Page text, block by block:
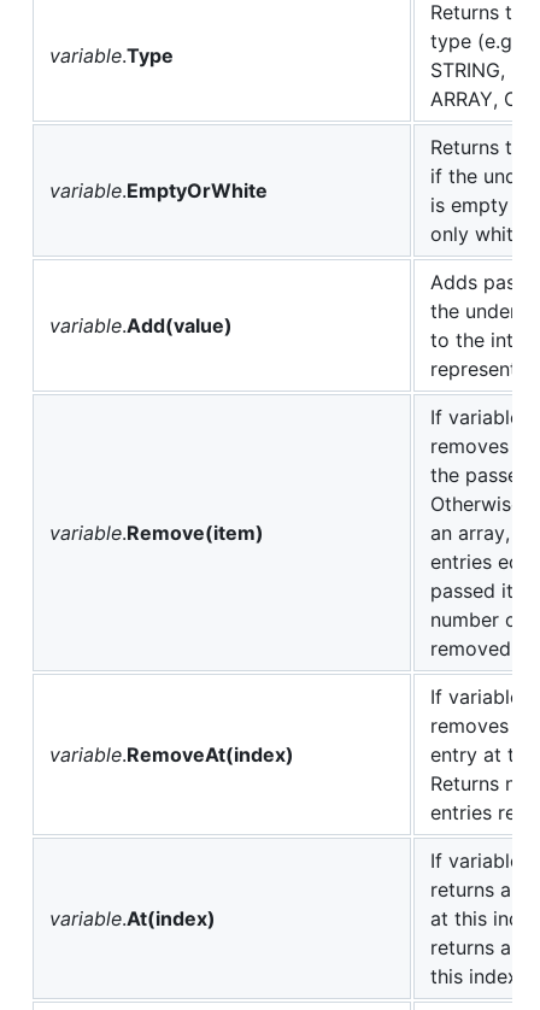
variable.Type
Returns
type (e.g.
STRING,
ARRAY,
variable.EmptyOrWhite
Returns
if the
is empty or
only white
variable.Add(value)
Adds
the
to the
variable.Remove(item)
If variable
removes
the passed
Otherwise,
an array,
entries
passed
number of
removed.
variable.RemoveAt(index)
If variable
removes
entry at
Returns
entries
variable.At(index)
If variable
returns
at this
returns a
this index.